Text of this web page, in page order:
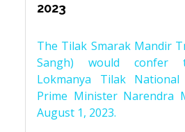
2023
The Tilak Smarak Mandir
Sangh) would confer
Lokmanya Tilak
Prime Minister Narendra
August 1, 2023.